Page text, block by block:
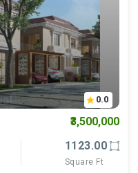
0.0
₹3,500,000
1123.00
Square Ft